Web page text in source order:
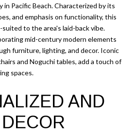
in Pacific Beach. Characterized by its
and emphasis on functionality, this
to the area's laid-back vibe.
mid-century modern elements
furniture, lighting, and decor. Iconic
and Noguchi tables, add a touch of
spaces.
AND